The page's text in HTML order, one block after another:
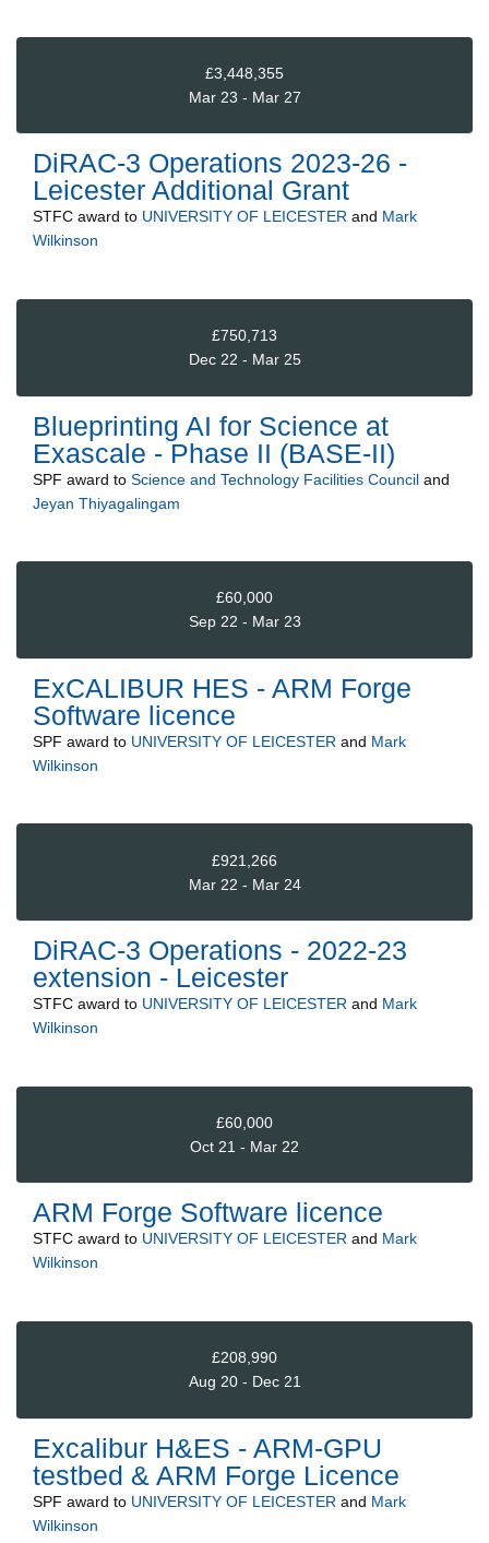
£3,448,355
Mar 23 - Mar 27
DiRAC-3 Operations 2023-26 -
Leicester Additional Grant
STFC award to UNIVERSITY OF LEICESTER and Mark
Wilkinson
£750,713
Dec 22 - Mar 25
Blueprinting AI for Science at
Exascale - Phase II (BASE-II)
SPF award to Science and Technology Facilities Council and
Jeyan Thiyagalingam
£60,000
Sep 22 - Mar 23
ExCALIBUR HES - ARM Forge
Software licence
SPF award to UNIVERSITY OF LEICESTER and Mark
Wilkinson
£921,266
Mar 22 - Mar 24
DiRAC-3 Operations - 2022-23
extension - Leicester
STFC award to UNIVERSITY OF LEICESTER and Mark
Wilkinson
£60,000
Oct 21 - Mar 22
ARM Forge Software licence
STFC award to UNIVERSITY OF LEICESTER and Mark
Wilkinson
£208,990
Aug 20 - Dec 21
Excalibur H&ES - ARM-GPU
testbed & ARM Forge Licence
SPF award to UNIVERSITY OF LEICESTER and Mark
Wilkinson